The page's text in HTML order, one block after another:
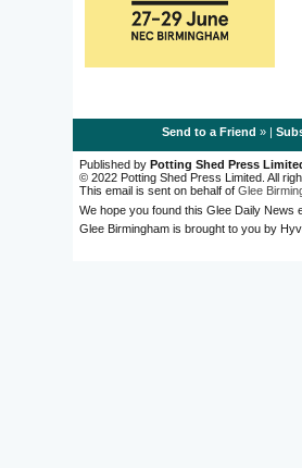
Send to a Friend » |
Published by Potting Shed Press
© 2022 Potting Shed Press Limited. All
This email is sent on behalf of Glee
We hope you found this Glee Daily
Glee Birmingham is brought to you by